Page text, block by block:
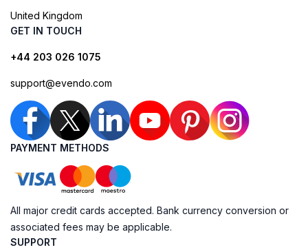
United Kingdom
GET IN TOUCH
+44 203 026 1075
support@evendo.com
PAYMENT METHODS
All major credit cards accepted. Bank currency conversion or
associated fees may be applicable.
SUPPORT